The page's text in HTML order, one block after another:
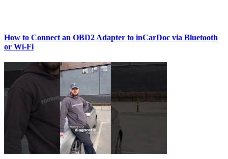
How to Connect an OBD2 Adapter to inCarDoc via Bluetooth
or Wi‑Fi